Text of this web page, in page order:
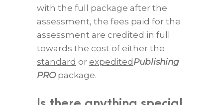
with the full package after the
assessment, the fees paid for the
assessment are credited in full
towards the cost of either the
standard or expedited Publishing
PROpackage.